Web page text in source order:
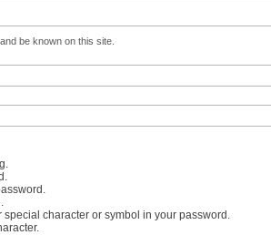
be known on this site.
character or symbol in your password.